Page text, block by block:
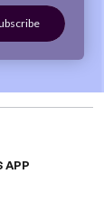
APP